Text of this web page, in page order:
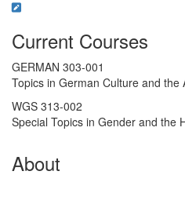
Current Courses
GERMAN 303-001
Topics in German Culture and the
WGS 313-002
Special Topics in Gender and the
About